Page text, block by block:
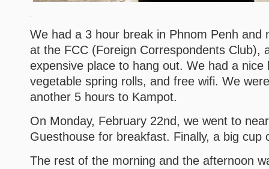
We had a 3 hour break in Phnom Penh and
at the FCC (Foreign Correspondents Club),
expensive place to hang out. We had a nice
vegetable spring rolls, and free wifi. We
another 5 hours to Kampot.
On Monday, February 22nd, we went to
Guesthouse for breakfast. Finally, a big cup
The rest of the morning and the afternoon